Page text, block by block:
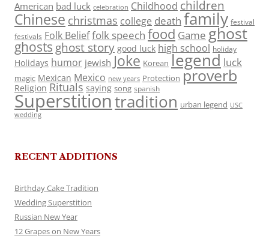
American bad luck celebration Childhood children
Chinese christmas college death family festival
festivals Folk Belieffolk speech food Game ghost
ghosts ghost story good luck high school holiday
Holidays humor jewish Joke Korean legend luck
magic Mexican Mexico new years Protection proverb
Religion Rituals saying song spanish
Superstitiontradition urban legend USC
wedding
RECENT ADDITIONS
Birthday Cake Tradition
Wedding Superstition
Russian New Year
12 Grapes on New Years